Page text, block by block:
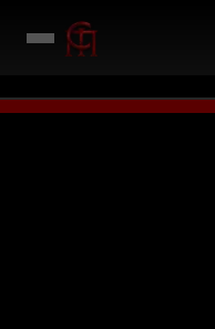
USD given away in mini games